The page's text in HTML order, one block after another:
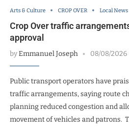
Arts & Culture CROP OVER Local News
Crop Over traffic
approval
byEmmanuel Joseph 08/08/2026
Public transport operators have
traffic arrangements, saying route
planning reduced congestion and
movement of vehicles and patrons.